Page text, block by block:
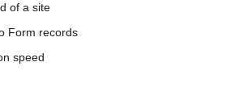
of a site
Form records
speed